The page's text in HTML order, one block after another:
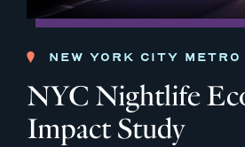
NEW YORK CITY METRO
NYC Nightlife
Impact Study